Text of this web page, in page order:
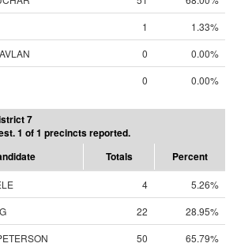
1
1.33%
0
0.00%
0 0.00%
7
1 of 1 precincts reported.
Totals Percent
4
5.26%
22
28.95%
50
65.79%